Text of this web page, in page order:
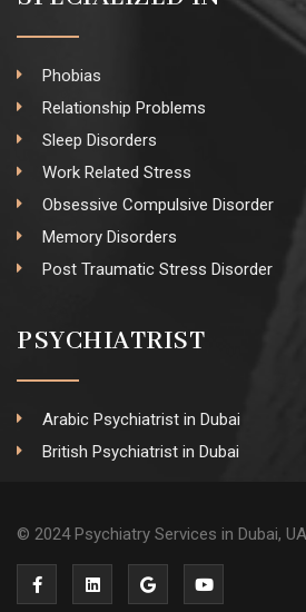
Phobias
Relationship Problems
Sleep Disorders
Work Related Stress
Obsessive Compulsive Disorder
Memory Disorders
Post Traumatic Stress Disorder
PSYCHIATRIST
Arabic Psychiatrist in Dubai
British Psychiatrist in Dubai
© 2024 Psychiatry Services in Dubai,